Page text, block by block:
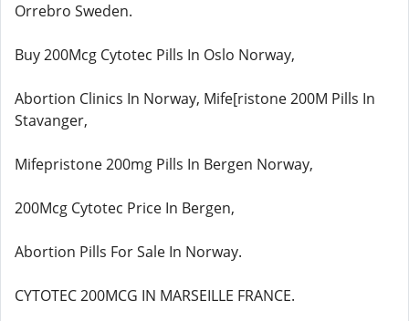
Orrebro Sweden.
Buy 200Mcg Cytotec Pills In Oslo Norway,
Abortion Clinics In Norway, Mife[ristone 200M Pills In
Stavanger,
Mifepristone 200mg Pills In Bergen Norway,
200Mcg Cytotec Price In Bergen,
Abortion Pills For Sale In Norway.
CYTOTEC 200MCG IN MARSEILLE FRANCE.